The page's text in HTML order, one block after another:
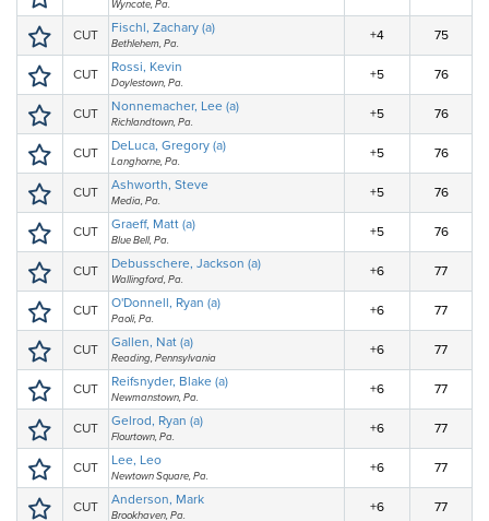
Wyncote, Pa.
CUT Fischl, Zachary (a)
Bethlehem, Pa.
+4 75
CUT Rossi, Kevin
Doylestown, Pa.
+5 76
CUT Nonnemacher, Lee (a)
Richlandtown, Pa.
+5 76
CUT DeLuca, Gregory (a)
Langhorne, Pa.
+5 76
CUT Ashworth, Steve
Media, Pa.
+5 76
CUT Graeff, Matt (a)
Blue Bell, Pa.
+5 76
CUT Debusschere, Jackson (a)
Wallingford, Pa.
+6 77
CUT O'Donnell, Ryan (a)
Paoli, Pa.
+6 77
CUT Gallen, Nat (a)
Reading, Pennsylvania
+6 77
CUT Reifsnyder, Blake (a)
Newmanstown, Pa.
+6 77
CUT Gelrod, Ryan (a)
Flourtown, Pa.
+6 77
CUT Lee, Leo
Newtown Square, Pa.
+6 77
CUT Anderson, Mark
Brookhaven, Pa.
+6 77